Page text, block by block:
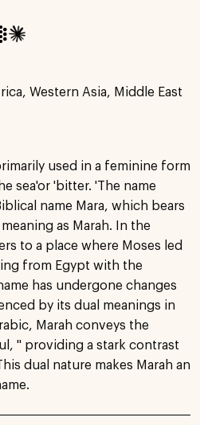
Western Asia, Middle East
used in a feminine form
sea'or 'bitter. 'The name
name Mara, which bears
as Marah. In the
to a place where Moses led
from Egypt with the
has undergone changes
by its dual meanings in
Marah conveys the
" providing a stark contrast
dual nature makes Marah an